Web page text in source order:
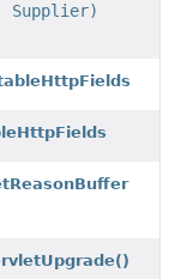
Supplier)